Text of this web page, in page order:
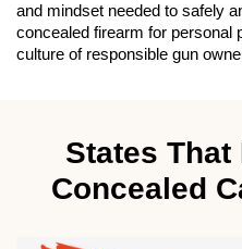
and mindset needed to safely
concealed firearm for personal
culture of responsible gun
States That
Concealed